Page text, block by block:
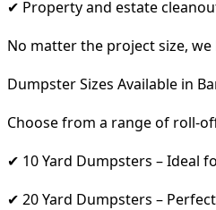
✔ Property and estate
No matter the project size,
Dumpster Sizes Available in
Choose from a range of roll-
✔ 10 Yard Dumpsters – Ideal
✔ 20 Yard Dumpsters –